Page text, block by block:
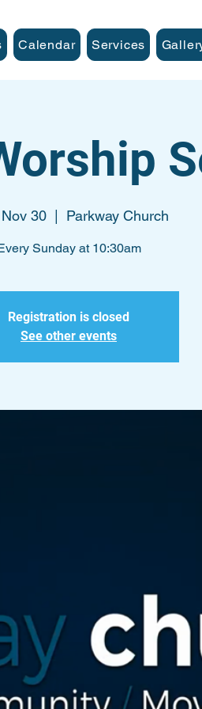
Calendar Services
30 Parkway Church
Sunday at 10:30am
Registration is closed
See other events